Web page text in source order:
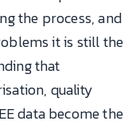
the process, and
it is still the
that
quality
data become the